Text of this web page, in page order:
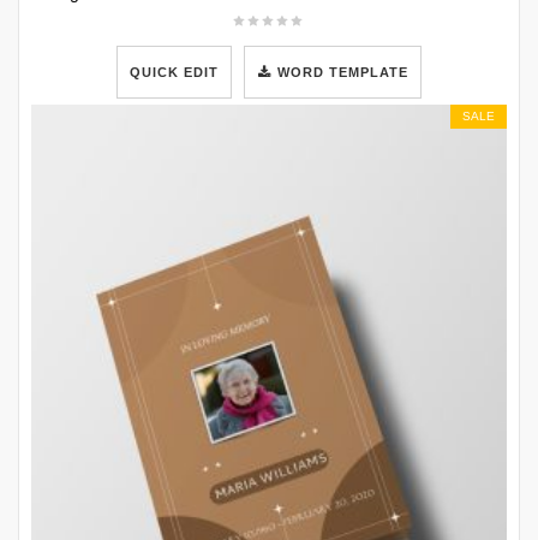
QUICK EDIT WORD TEMPLATE
SALE